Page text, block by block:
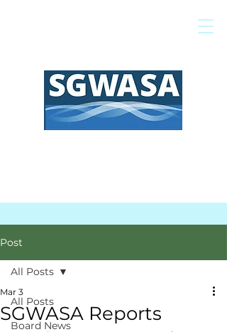
Post
All Posts
Board News
All Posts
SGWASA Reports
Mar 3